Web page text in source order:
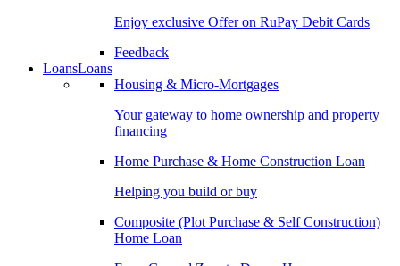
Enjoy exclusive Offer on RuPay Debit Cards
Feedback
LoansLoans
Housing & Micro-Mortgages
Your gateway to home ownership and property
financing
Home Purchase & Home Construction Loan
Helping you build or buy
Composite (Plot Purchase & Self Construction)
Home Loan